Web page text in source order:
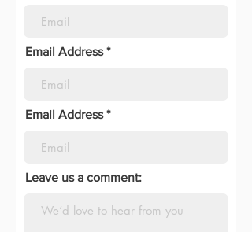
Email Address
Email Address
Leave us a comment: